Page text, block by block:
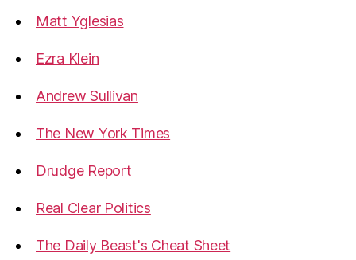
Matt Yglesias
Ezra Klein
Andrew Sullivan
The New York Times
Drudge Report
Real Clear Politics
The Daily Beast's Cheat Sheet